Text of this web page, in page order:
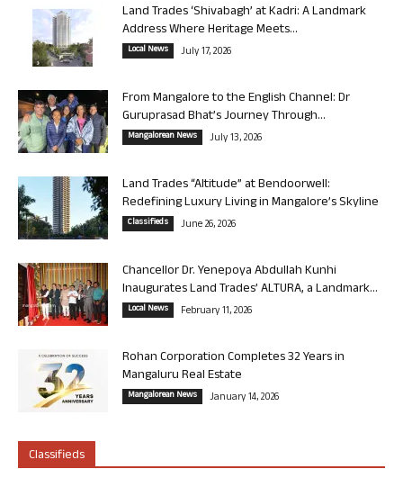
Land Trades ‘Shivabagh’ at Kadri: A Landmark
Address Where Heritage Meets...
Local News July 17, 2026
From Mangalore to the English Channel: Dr
Guruprasad Bhat’s Journey Through...
Mangalorean News July 13, 2026
Land Trades “Altitude” at Bendoorwell:
Redefining Luxury Living in Mangalore’s Skyline
Classifieds June 26, 2026
Chancellor Dr. Yenepoya Abdullah Kunhi
Inaugurates Land Trades’ ALTURA, a Landmark...
Local News February 11, 2026
Rohan Corporation Completes 32 Years in
Mangaluru Real Estate
Mangalorean News January 14, 2026
Classifieds